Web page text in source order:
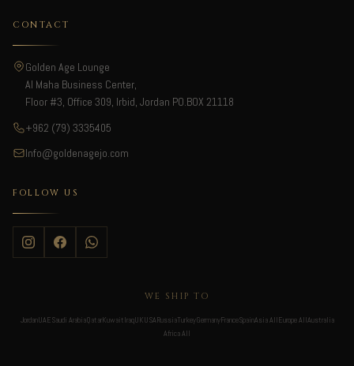
CONTACT
Golden Age Lounge
Al Maha Business Center,
Floor #3, Office 309, Irbid, Jordan PO.BOX 21118
+962 (79) 3335405
Info@goldenagejo.com
FOLLOW US
WE SHIP TO
JordanUAESaudi ArabiaQatarKuwaitIraqUKUSARussiaTurkeyGermanyFranceSpainAsia AllEurope AllAustralia
Africa All